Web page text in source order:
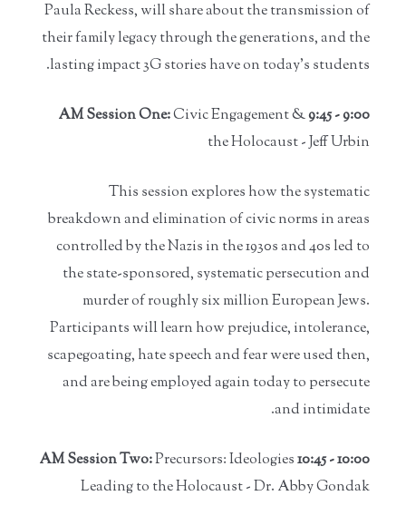
Paula Reckess, will share about the transmission of
their family legacy through the generations, and the
lasting impact 3G stories have on today’s students.
9:00 - 9:45 AM Session One:
Civic Engagement &
the Holocaust - Jeff Urbin
This session explores how the systematic
breakdown and elimination of civic norms in areas
controlled by the Nazis in the 1930s and 40s led to
the state-sponsored, systematic persecution and
murder of roughly six million European Jews.
Participants will learn how prejudice, intolerance,
scapegoating, hate speech and fear were used then,
and are being employed again today to persecute
and intimidate.
10:00 - 10:45 AM Session Two:
Precursors: Ideologies
Leading to the Holocaust - Dr. Abby Gondak